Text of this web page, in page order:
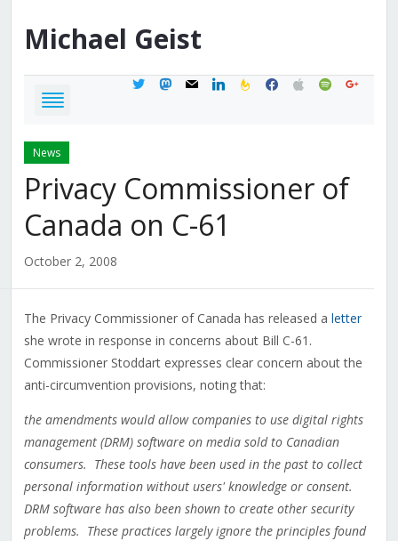
Michael Geist
twittermastodon
mail linkedinfeedburner
facebook
applespotifygoogle
News
Privacy Commissioner of
Canada on C-61
October 2, 2008
The Privacy Commissioner of Canada has released a letter
she wrote in response in concerns about Bill C-61.
Commissioner Stoddart expresses clear concern about the
anti-circumvention provisions, noting that:
the amendments would allow companies to use digital rights
management (DRM) software on media sold to Canadian
consumers. These tools have been used in the past to collect
personal information without users' knowledge or consent.
DRM software has also been shown to create other security
problems. These practices largely ignore the principles found